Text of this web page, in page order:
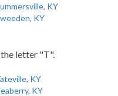
KY
KY
letter "T".
KY
KY